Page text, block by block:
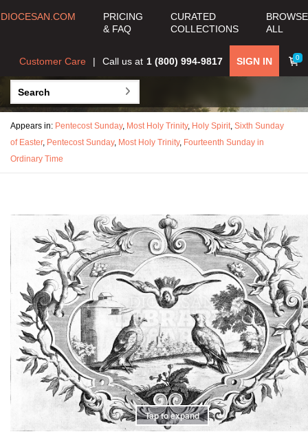
DIOCESAN.COM
PRICING
& FAQ
CURATED
COLLECTIONS
BROWSE
ALL
0
SIGN IN
Call us at 1 (800) 994-9817
Customer Care
Appears in: Pentecost Sunday, Most Holy Trinity, Holy Spirit, Sixth Sunday
of Easter, Pentecost Sunday, Most Holy Trinity, Fourteenth Sunday in
Ordinary Time
Tap to expand